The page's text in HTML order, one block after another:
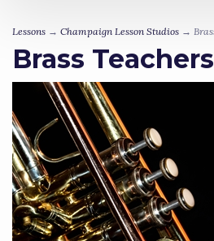
Lessons → Champaign Lesson Studios →
Brass Teachers